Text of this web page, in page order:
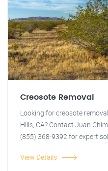
Creosote Removal
Looking for creosote
Hills, CA? Contact Juan
(855) 368-9392 for expert
View Details